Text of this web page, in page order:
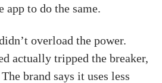
app to do the same.
overload the power.
actually tripped the breaker,
brand says it uses less